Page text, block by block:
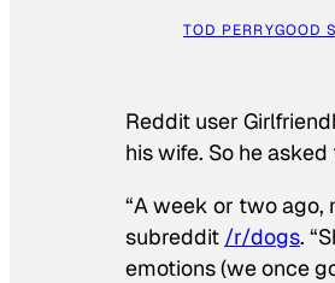
TOD PERRYGOOD
Reddit user
his wife. So he
“A week or two ago,
subreddit /r/dogs.
emotions (we once